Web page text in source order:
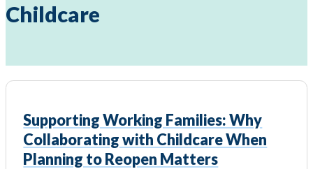
Childcare
Supporting Working Families: Why
Collaborating with Childcare When
Planning to Reopen Matters